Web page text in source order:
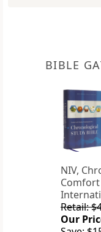
BIBLE
NIV,
Retail:
Our